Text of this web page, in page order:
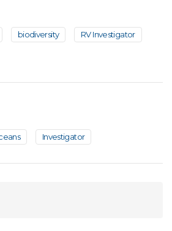
biodiversity RV Investigator
Investigator